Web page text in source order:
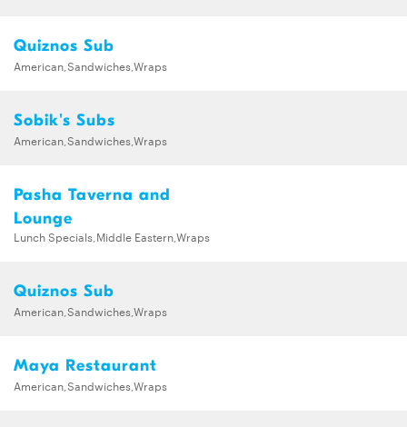
Quiznos Sub
American,Sandwiches,Wraps
Sobik's Subs
American,Sandwiches,Wraps
Pasha Taverna and
Lounge
Lunch Specials,Middle Eastern,Wraps
Quiznos Sub
American,Sandwiches,Wraps
Maya Restaurant
American,Sandwiches,Wraps